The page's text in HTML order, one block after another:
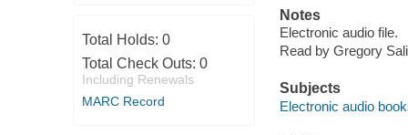
Total Holds: 0
Total Check Outs: 0
Including Renewals
MARC Record
Notes
Electronic audio file.
Read by Gregory
Subjects
Electronic audio